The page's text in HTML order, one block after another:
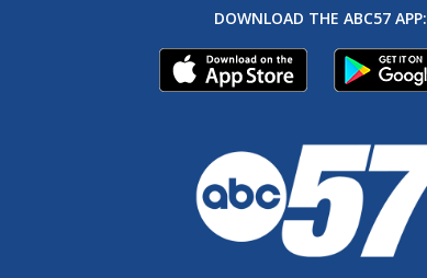
DOWNLOAD THE ABC57 APP: